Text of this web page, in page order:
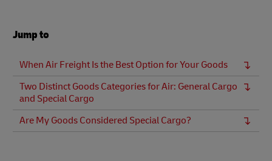
Jump to
When Air Freight Is the Best Option for Your Goods
Two Distinct Goods Categories for Air: General Cargo
and Special Cargo
Are My Goods Considered Special Cargo?